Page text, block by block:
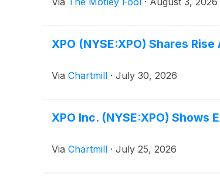
XPO (NYSE:XPO) Shares
Via Chartmill · July 30, 2026
XPO Inc. (NYSE:XPO)
Via Chartmill · July 25, 2026